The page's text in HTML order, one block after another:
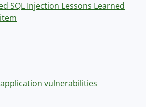
SQL Injection Lessons Learned
vulnerabilities